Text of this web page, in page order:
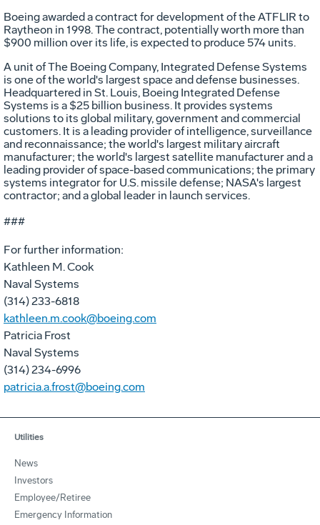
Boeing awarded a contract for development of the ATFLIR to
Raytheon in 1998. The contract, potentially worth more than
$900 million over its life, is expected to produce 574 units.
A unit of The Boeing Company, Integrated Defense Systems
is one of the world's largest space and defense businesses.
Headquartered in St. Louis, Boeing Integrated Defense
Systems is a $25 billion business. It provides systems
solutions to its global military, government and commercial
customers. It is a leading provider of intelligence, surveillance
and reconnaissance; the world's largest military aircraft
manufacturer; the world's largest satellite manufacturer and a
leading provider of space-based communications; the primary
systems integrator for U.S. missile defense; NASA's largest
contractor; and a global leader in launch services.
###
For further information:
Kathleen M. Cook
Naval Systems
(314) 233-6818
kathleen.m.cook@boeing.com
Patricia Frost
Naval Systems
(314) 234-6996
patricia.a.frost@boeing.com
Utilities
News
Investors
Employee/Retiree
Emergency Information